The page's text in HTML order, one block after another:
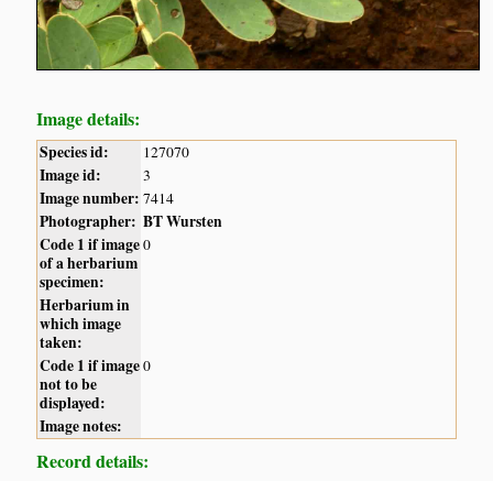
Image details:
Species id: 127070
Image id: 3
Image number: 7414
Photographer: BT Wursten
Code 1 if image
of a herbarium
specimen:
0
Herbarium in
which image
taken:
Code 1 if image
not to be
displayed:
0
Image notes:
Record details: